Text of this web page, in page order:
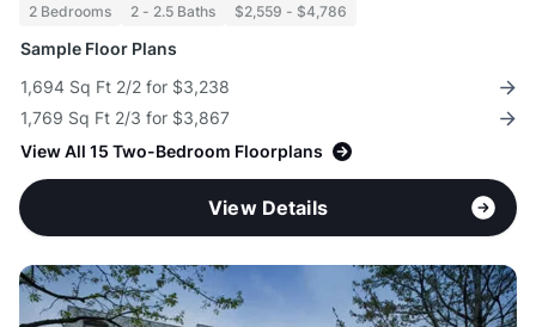
2 Bedrooms 2 - 2.5 Baths $2,559 - $4,786
Sample Floor Plans
1,694 Sq Ft 2/2 for $3,238
1,769 Sq Ft 2/3 for $3,867
View All 15 Two-Bedroom Floorplans
View Details